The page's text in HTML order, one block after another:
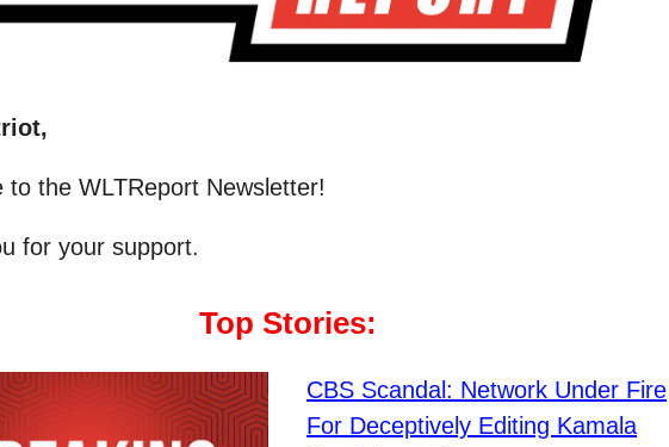
to the WLTReport Newsletter!
for your support.
Top Stories:
CBS Scandal: Network Under Fire
For Deceptively Editing Kamala